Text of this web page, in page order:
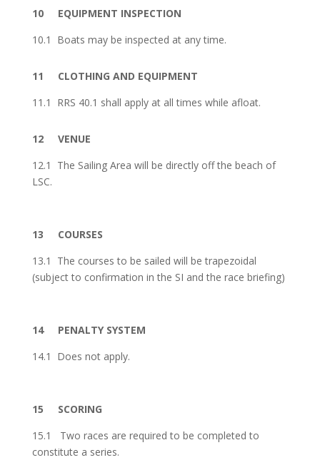
10
EQUIPMENT INSPECTION
10.1
Boats may be inspected at any time.
11
CLOTHING AND EQUIPMENT
11.1
RRS 40.1 shall apply at all times while afloat.
12
VENUE
12.1 The Sailing Area will be directly off the beach of
LSC.
13
COURSES
13.1 The courses to be sailed will be trapezoidal
(subject to confirmation in the SI and the race briefing)
14
PENALTY SYSTEM
14.1 Does not apply.
15
SCORING
15.1
Two races are required to be completed to
constitute a series.